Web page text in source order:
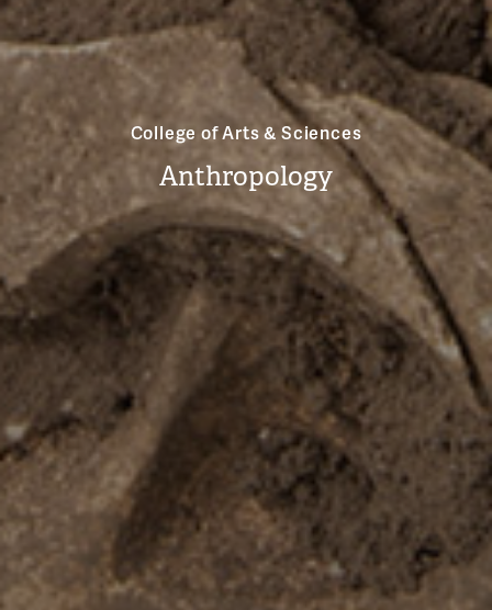
College of Arts & Sciences
Anthropology